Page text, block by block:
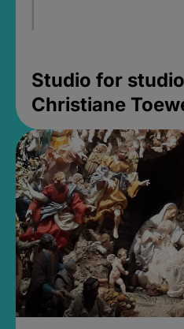
Studio for
Christiane